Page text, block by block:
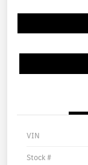
VIN
Stock #